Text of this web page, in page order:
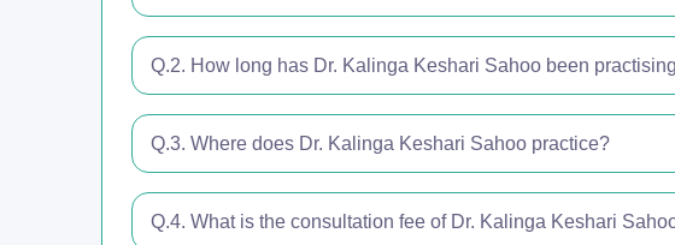
Q.2. How long has Dr. Kalinga Keshari Sahoo been
Q.3. Where does Dr. Kalinga Keshari Sahoo practice?
Q.4. What is the consultation fee of Dr. Kalinga Keshari